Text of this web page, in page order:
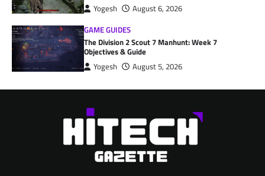
Yogesh
August 6, 2026
GAME GUIDES
The Division 2 Scout 7 Manhunt: Week 7
Objectives & Guide
Yogesh August 5, 2026